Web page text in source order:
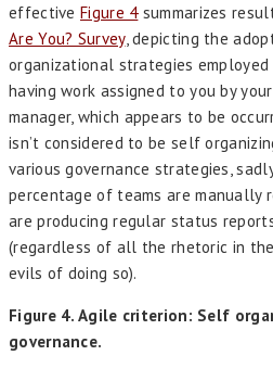
effective Figure 4summarizes
Are You? Survey, depicting the
organizational strategies
having work assigned to you by
manager, which appears to be
isn’t considered to be self
various governance strategies,
percentage of teams are manually
are producing regular status
(regardless of all the rhetoric in
evils of doing so).
Figure 4. Agile criterion: Self
governance.